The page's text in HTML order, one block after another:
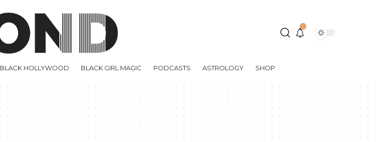
BLACK HOLLYWOOD BLACK GIRL MAGIC PODCASTS ASTROLOGY SHOP